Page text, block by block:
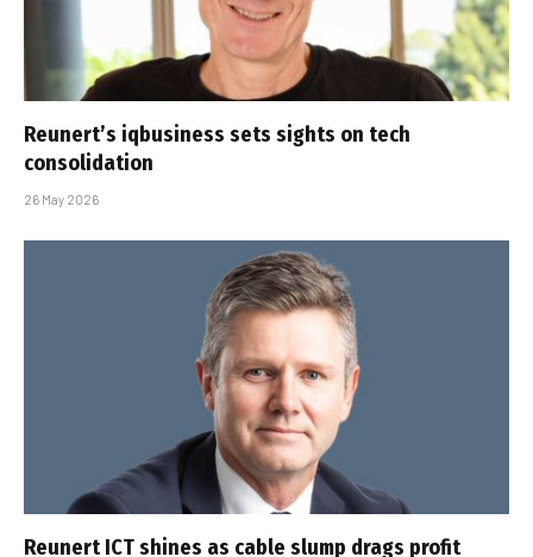
Reunert’s iqbusiness sets sights on tech
consolidation
26 May 2026
Reunert ICT shines as cable slump drags profit